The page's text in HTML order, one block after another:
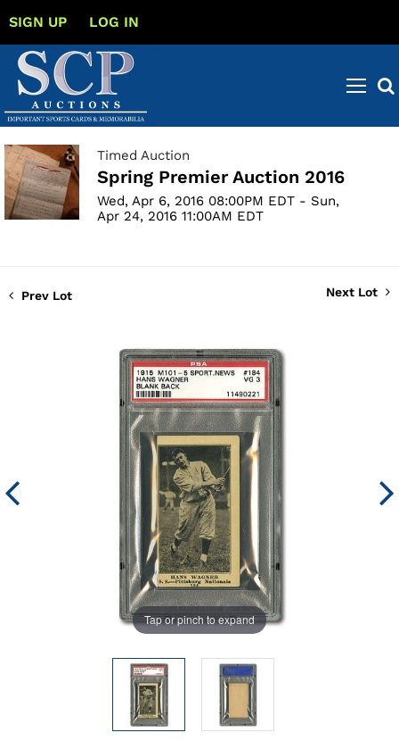
SIGN UP LOG IN
Timed Auction
Spring Premier Auction 2016
Wed, Apr 6, 2016 08:00PM EDT - Sun,
Apr 24, 2016 11:00AM EDT
Prev Lot Next Lot
Tap or pinch to expand